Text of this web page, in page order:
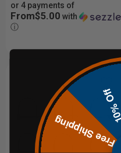
or 4 payments of
From$5.00 with
ⓘ
Free Shipping
10% Off